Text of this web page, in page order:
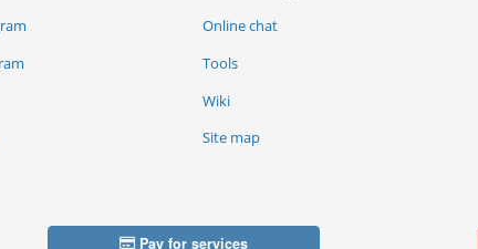
Online chat
Tools
Wiki
Site map
Pay for services